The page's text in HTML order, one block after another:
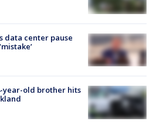
data center pause
year-old brother hits